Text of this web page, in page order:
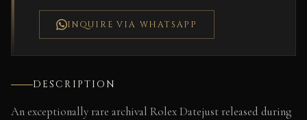
INQUIRE VIA WHATSAPP
DESCRIPTION
An exceptionally rare archival Rolex Datejust released during